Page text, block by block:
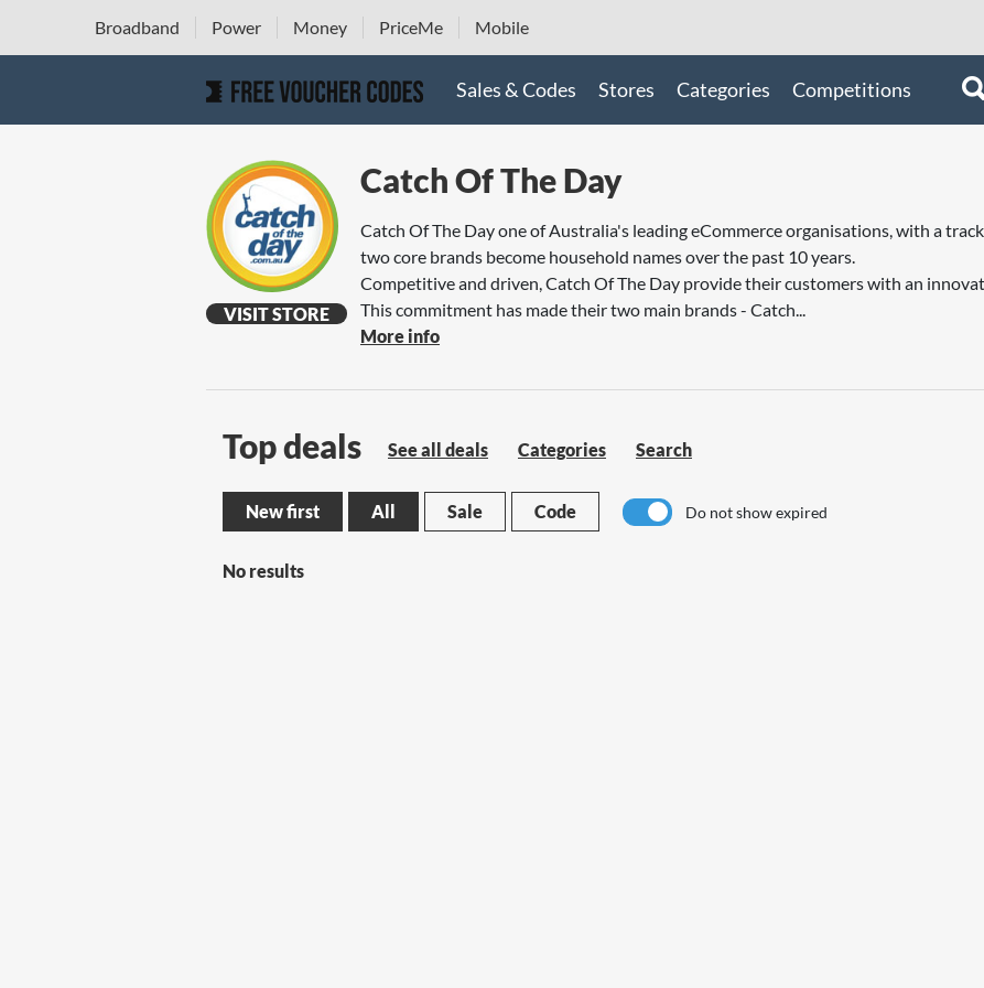
Broadband Power Money PriceMe Mobile
Sales & Codes Stores Categories Competitions
VISIT STORE
Catch Of The Day
Catch Of The Day one of Australia's leading eCommerce organisations, with a
two core brands become household names over the past 10 years.
Competitive and driven, Catch Of The Day provide their customers with an
This commitment has made their two main brands - Catch...
More info
Top deals See all deals Categories Search
New first All Sale Code Do not show expired
No results